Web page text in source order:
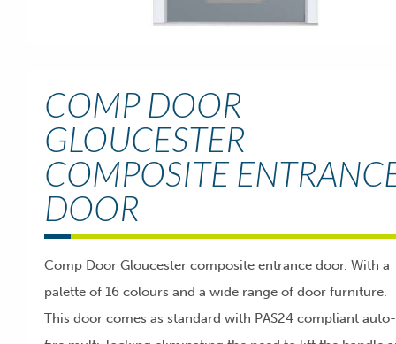
COMP DOOR
GLOUCESTER
COMPOSITE
DOOR
Comp Door Gloucester composite entrance door. With a
palette of 16 colours and a wide range of door furniture.
This door comes as standard with PAS24 compliant auto-